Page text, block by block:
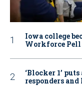
Iowa college
Workforce Pell
‘Blocker 1’
responders